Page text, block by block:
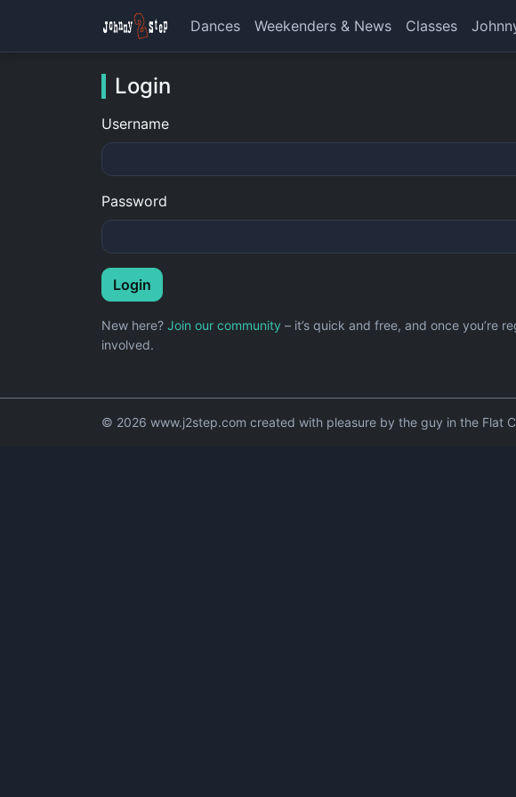
Dances Weekenders & News Classes
Login
Username
Password
Login
New here? Join our community – it’s quick and free, and once you’re
involved.
© 2026 www.j2step.com created with pleasure by the guy in the Flat